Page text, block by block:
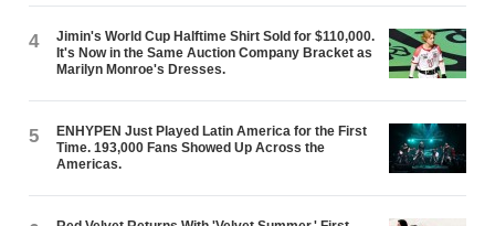
4
Jimin's World Cup Halftime Shirt Sold for $110,000.
It's Now in the Same Auction Company Bracket as
Marilyn Monroe's Dresses.
5
ENHYPEN Just Played Latin America for the First
Time. 193,000 Fans Showed Up Across the
Americas.